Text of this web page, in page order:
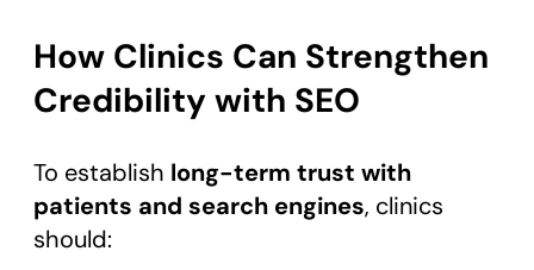
How Clinics Can Strengthen
Credibility with SEO
To establish long-term trust with
patients and search engines, clinics
should: